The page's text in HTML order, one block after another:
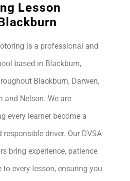
Lesson
is a professional and
based in Blackburn,
Blackburn, Darwen,
and Nelson. We are
every learner become a
driver. Our DVSA-
bring experience, patience
every lesson, ensuring you